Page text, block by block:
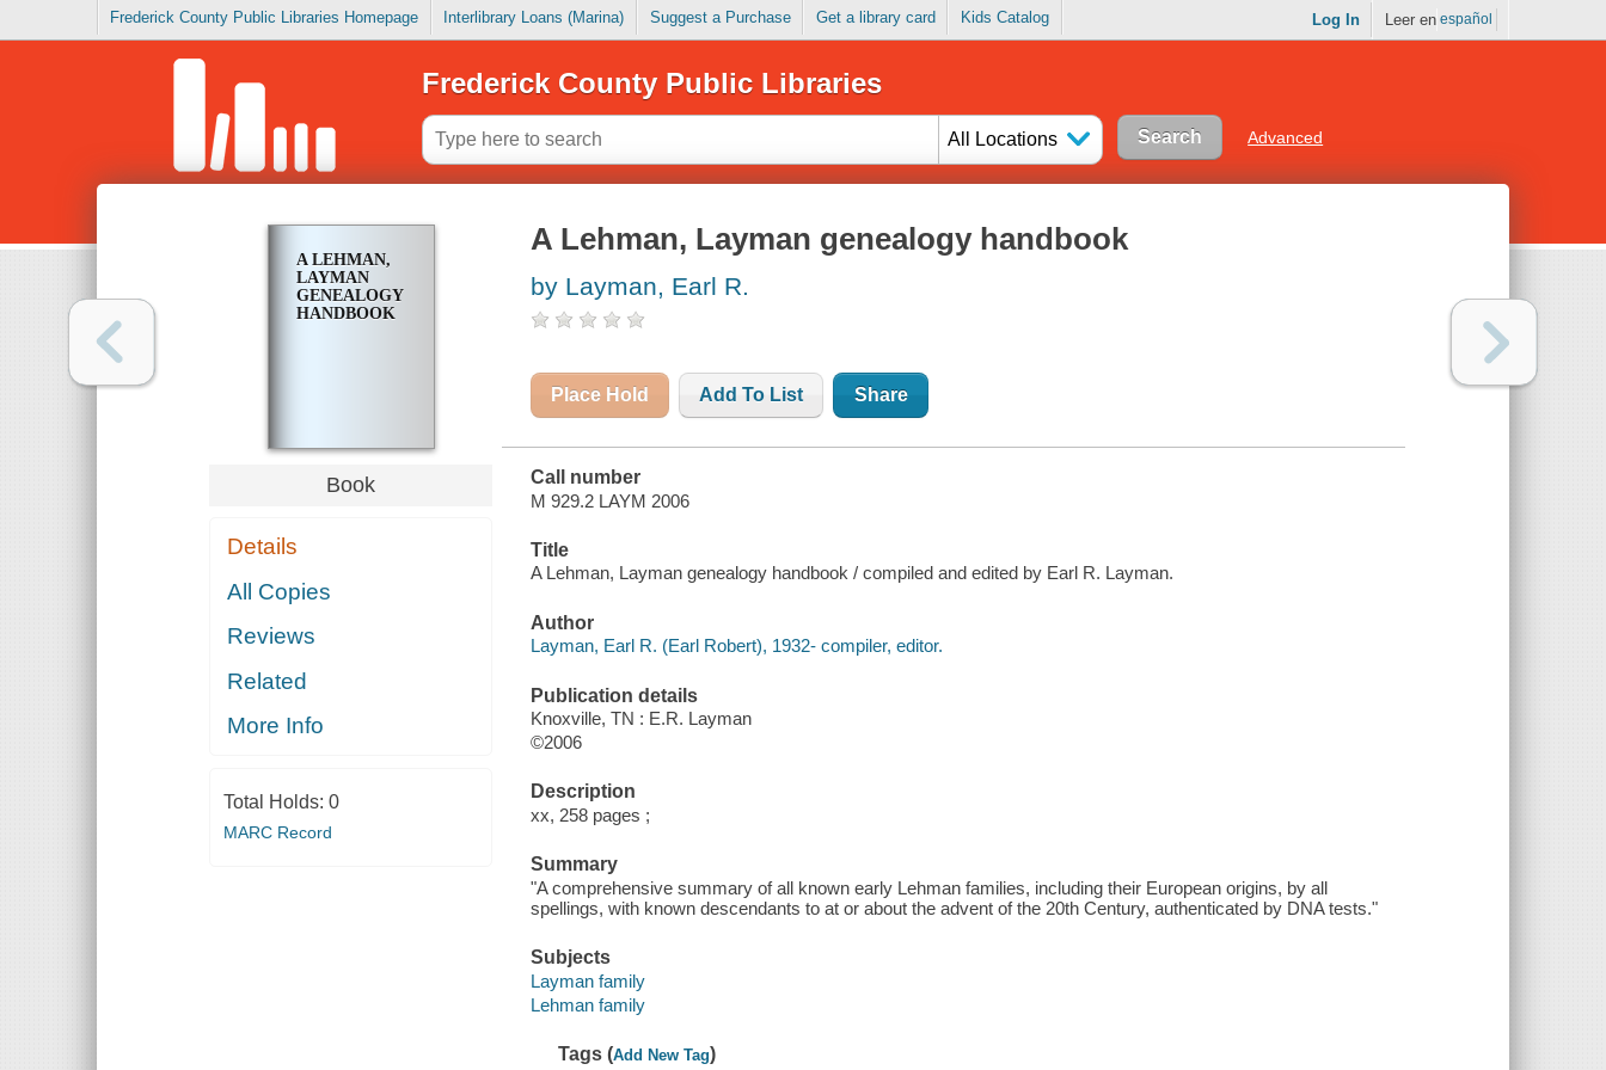
Frederick County Public Libraries Homepage Interlibrary Loans (Marina) Suggest a Purchase Get a library card Kids Catalog Log In Leer en español
Frederick County Public Libraries
All Locations Advanced
A LEHMAN,
LAYMAN
GENEALOGY
HANDBOOK
Book
Details
All Copies
Reviews
Related
More Info
Total Holds: 0
MARC Record
A Lehman, Layman genealogy handbook
by Layman, Earl R.
Place Hold Add To List Share
Call number
M 929.2 LAYM 2006
Title
A Lehman, Layman genealogy handbook / compiled and edited by Earl R. Layman.
Author
Layman, Earl R. (Earl Robert), 1932- compiler, editor.
Publication details
Knoxville, TN : E.R. Layman
©2006
Description
xx, 258 pages ;
Summary
"A comprehensive summary of all known early Lehman families, including their European origins, by all
spellings, with known descendants to at or about the advent of the 20th Century, authenticated by DNA tests."
Subjects
Layman family
Lehman family
Tags (Add New Tag)